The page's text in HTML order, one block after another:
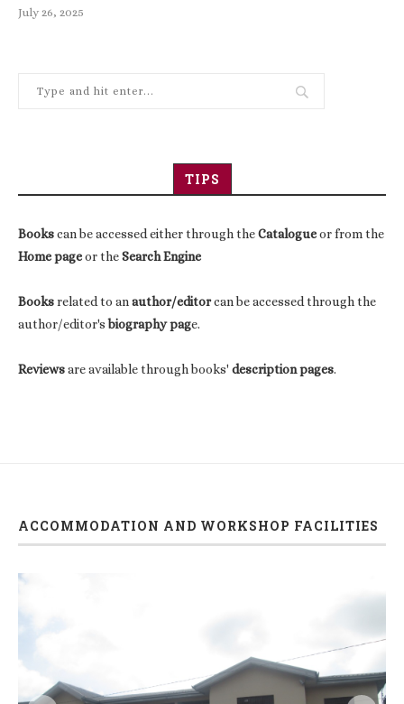
July 26, 2025
TIPS
Bookscan be accessed either through theCatalogueor from the
Home pageor theSearch Engine
Booksrelated to anauthor/editorcan be accessed through the
author/editor'sbiography page.
Reviewsare available through books' description pages.
ACCOMMODATION AND WORKSHOP FACILITIES